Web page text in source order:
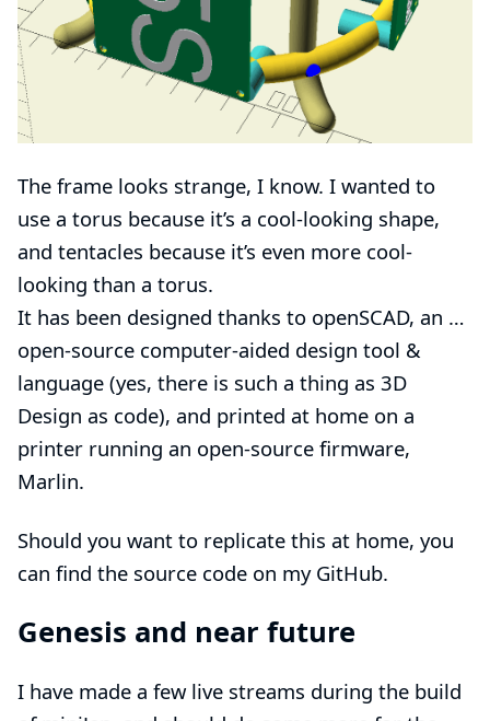
The frame looks strange, I know. I wanted to
use a torus because it’s a cool-looking shape,
and tentacles because it’s even more cool-
looking than a torus.
It has been designed thanks to openSCAD, an …​
open-source computer-aided design tool &
language (yes, there is such a thing as 3D
Design as code), and printed at home on a
printer running an open-source firmware,
Marlin.
Should you want to replicate this at home, you
can find the source code on my GitHub.
Genesis and near future
I have made a few live streams during the build